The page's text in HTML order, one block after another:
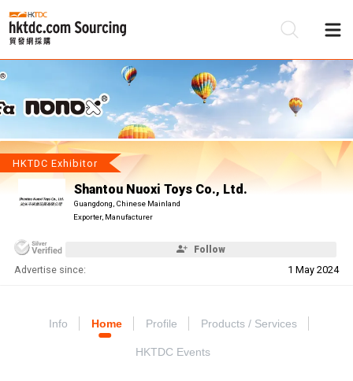
HKTDC Exhibitor
Shantou Nuoxi Toys Co., Ltd.
Guangdong, Chinese Mainland
Exporter, Manufacturer
Follow
Advertise since: 1 May 2024
Info Home Profile Products / Services
HKTDC Events